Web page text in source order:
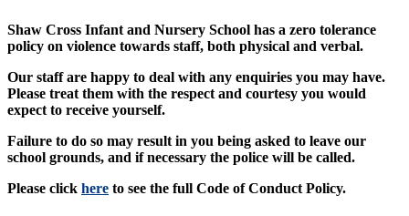
Shaw Cross Infant and Nursery School has a zero tolerance
policy on violence towards staff, both physical and verbal.
Our staff are happy to deal with any enquiries you may have.
Please treat them with the respect and courtesy you would
expect to receive yourself.
Failure to do so may result in you being asked to leave our
school grounds, and if necessary the police will be called.
Please click here to see the full Code of Conduct Policy.